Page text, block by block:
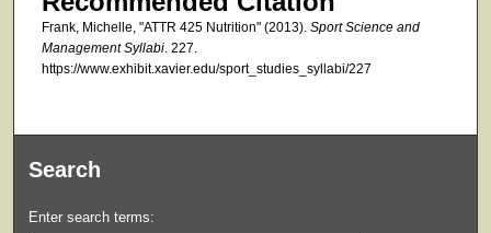
Frank, Michelle, "ATTR 425 Nutrition" (2013). Sport Science and
Management Syllabi. 227.
https://www.exhibit.xavier.edu/sport_studies_syllabi/227
Search
Enter search terms: